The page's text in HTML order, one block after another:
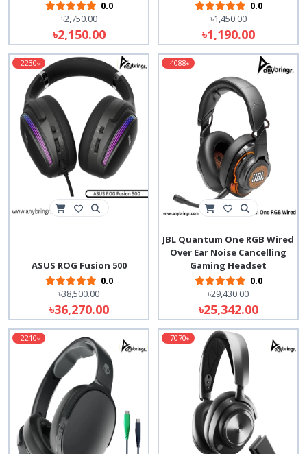
0.0
৳2,750.00
৳2,150.00
0.0
৳1,450.00
৳1,190.00
-2230৳
ASUS ROG Fusion 500
0.0
৳38,500.00
৳36,270.00
-4088৳
JBL Quantum One RGB Wired
Over Ear Noise Cancelling
Gaming Headset
0.0
৳29,430.00
৳25,342.00
-2210৳ -7070৳